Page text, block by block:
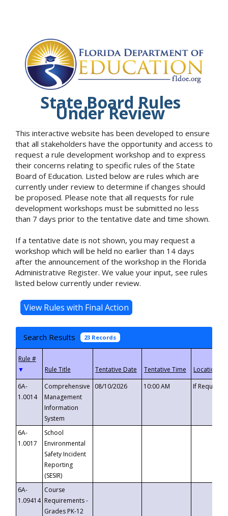
State Board Rules
Under Review
This interactive website has been developed to ensure
that all stakeholders have the opportunity and access to
request a rule development workshop and to express
their concerns relating to specific rules of the State
Board of Education. Listed below are rules which are
currently under review to determine if changes should
be proposed. Please note that all requests for rule
development workshops must be submitted no less
than 7 days prior to the tentative date and time shown.
If a tentative date is not shown, you may request a
workshop which will be held no earlier than 14 days
after the announcement of the workshop in the Florida
Administrative Register. We value your input, see rules
listed below currently under review.
Search Results 23 Records
▼
6A-
1.0014
Comprehensive
Management
Information
System
08/10/2026 10:00 AM If
6A-
1.0017
School
Environmental
Safety Incident
Reporting
(SESIR)
6A-
1.09414
Course
Requirements -
Grades PK-12